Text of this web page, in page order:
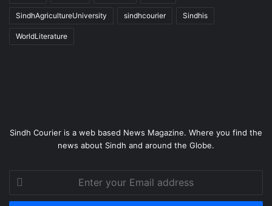
SindhAgricultureUniversity sindhcourier Sindhis
WorldLiterature
Sindh Courier is a web based News Magazine. Where you find the
news about Sindh and around the Globe.
Enter
your
Email